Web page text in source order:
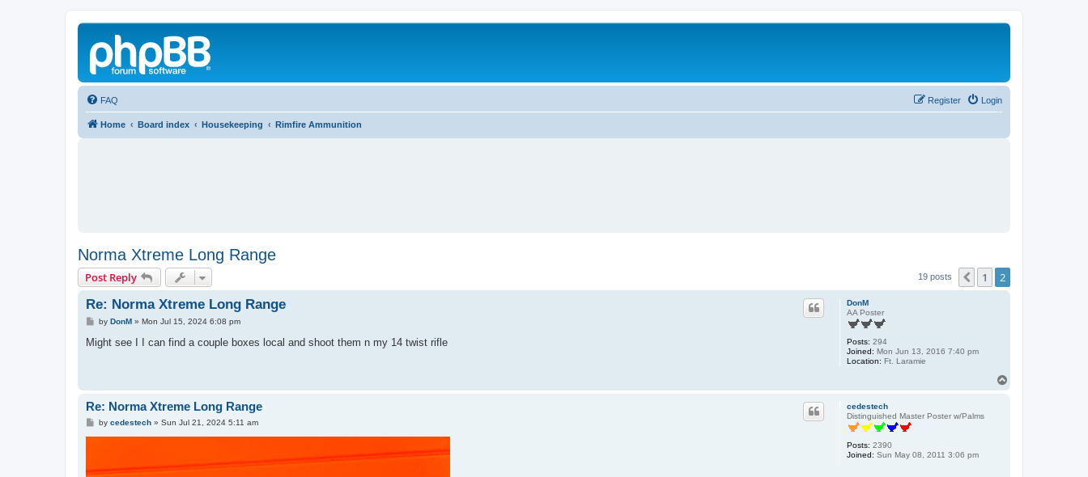
FAQ Login
Register
Home Board index Housekeeping Rimfire Ammunition
Norma Xtreme Long Range
Post Reply 19 posts Previous
1 2
DonM
AA Poster
Posts: 294
Joined: Mon Jun 13, 2016 7:40 pm
Location: Ft. Laramie
Re: Norma Xtreme Long Range
P
s
by DonM» Mon Jul 15, 2024 6:08 pm
Might see I I can find a couple boxes local and shoot them n my 14 twist rifle
cedestech
Distinguished Master Poster w/Palms
Posts: 2390
Joined: Sun May 08, 2011 3:06 pm
Re: Norma Xtreme Long Range
Pby cedestech» Sun Jul 21, 2024 5:11 am